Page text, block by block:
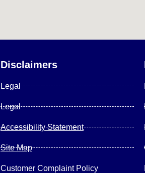
Disclaimers
Legal
Legal
Accessibility Statement
Site Map
Customer Complaint Policy